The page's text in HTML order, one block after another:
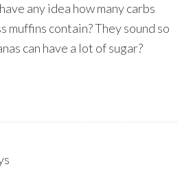
any idea how many carbs
muffins contain? They sound so
can have a lot of sugar?